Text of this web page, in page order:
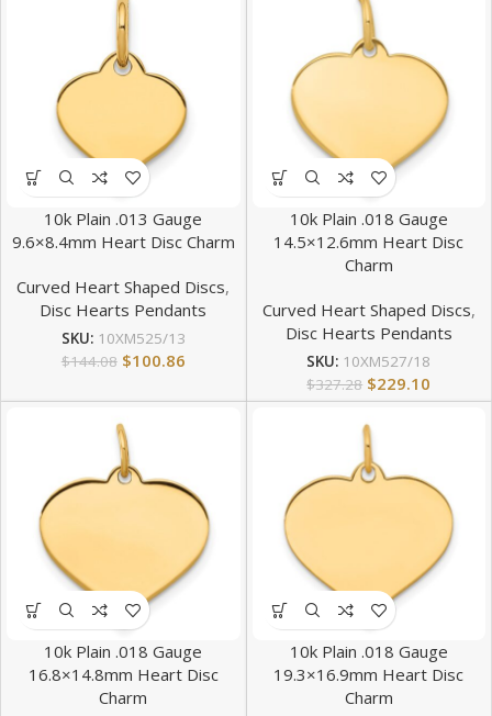
10k Plain .013 Gauge
9.6×8.4mm Heart Disc Charm
Curved Heart Shaped Discs,
Disc Hearts Pendants
SKU: 10XM525/13
$144.08 $100.86
10k Plain .018 Gauge
14.5×12.6mm Heart Disc
Charm
Curved Heart Shaped Discs,
Disc Hearts Pendants
SKU: 10XM527/18
$327.28 $229.10
10k Plain .018 Gauge
16.8×14.8mm Heart Disc
Charm
10k Plain .018 Gauge
19.3×16.9mm Heart Disc
Charm